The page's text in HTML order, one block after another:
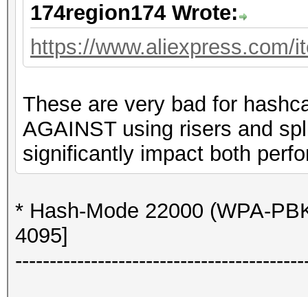
174region174 Wrote:
https://www.aliexpress.com/
These are very bad for
AGAINST using risers and
significantly impact both
* Hash-Mode 22000 (WPA-
4095]